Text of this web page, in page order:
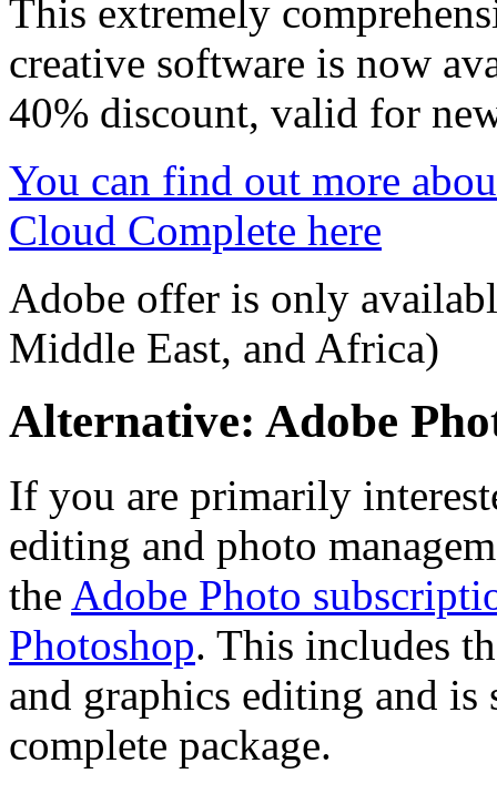
This extremely
creative software is now
40% discount, valid for
You can find out more
Cloud Complete here
Adobe offer is only
Middle East, and Africa)
Alternative: Adobe
If you are primarily
editing and photo
the Adobe Photo
Photoshop. This includes
and graphics editing and
complete package.